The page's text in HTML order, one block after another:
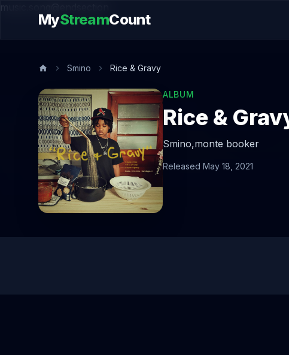
music.song@endsection
MyStreamCount
Smino Rice & Gravy
ALBUM
Rice &
Smino,monte booker
Released May 18, 2021